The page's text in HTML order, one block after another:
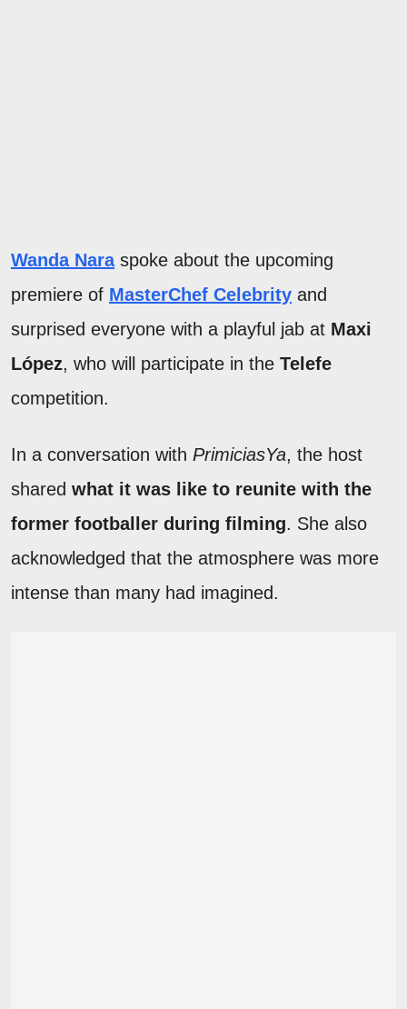
Wanda Naraspoke about the upcoming
premiere of MasterChef Celebrity and
surprised everyone with a playful jab at Maxi
López, who will participate in the Telefe
competition.
In a conversation with PrimiciasYa, the host
shared what it was like to reunite with the
former footballer during filming. She also
acknowledged that the atmosphere was more
intense than many had imagined.